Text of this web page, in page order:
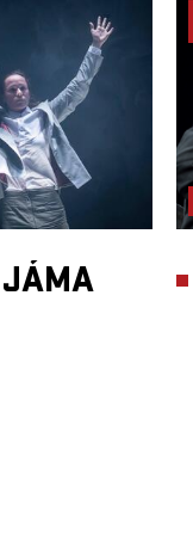
first-timers alike, this is a
at their most
JÁMA